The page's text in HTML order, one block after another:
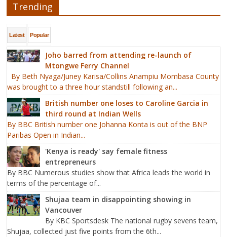
Trending
Latest Popular
Joho barred from attending re-launch of
Mtongwe Ferry Channel
By Beth Nyaga/Juney Karisa/Collins Anampiu Mombasa County
was brought to a three hour standstill following an...
British number one loses to Caroline Garcia in
third round at Indian Wells
By BBC British number one Johanna Konta is out of the BNP
Paribas Open in Indian...
'Kenya is ready' say female fitness
entrepreneurs
By BBC Numerous studies show that Africa leads the world in
terms of the percentage of...
Shujaa team in disappointing showing in
Vancouver
By KBC Sportsdesk The national rugby sevens team,
Shujaa, collected just five points from the 6th...